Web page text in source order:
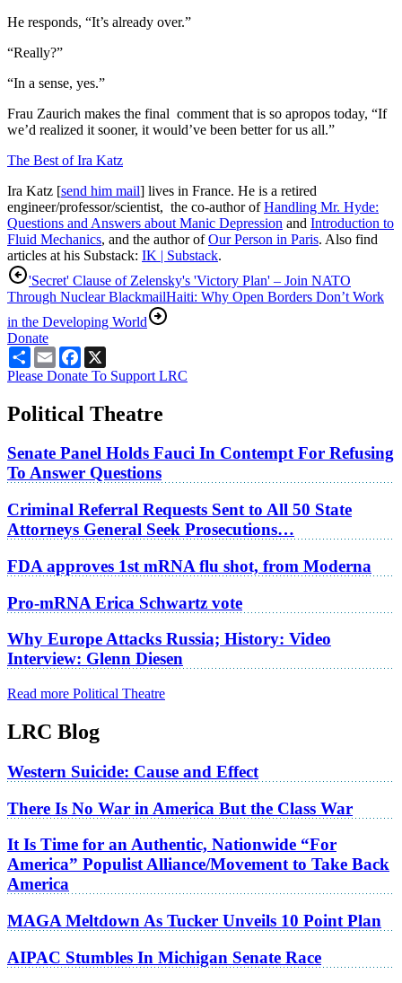
He responds, “It’s already over.”
“Really?”
“In a sense, yes.”
Frau Zaurich makes the final comment that is so apropos today, “If
we’d realized it sooner, it would’ve been better for us all.”
The Best of Ira Katz
Ira Katz [send him mail] lives in France. He is a retired
engineer/professor/scientist, the co-author ofHandling Mr. Hyde:
Questions and Answers about Manic Depression and Introduction to
Fluid Mechanics, and the author ofOur Person in Paris. Also find
articles at his Substack: IK | Substack.
'Secret' Clause of Zelensky's 'Victory Plan' – Join NATO
Through Nuclear BlackmailHaiti: Why Open Borders Don’t Work
in the Developing World
Donate
ShareEmailFacebook
Please Donate To Support LRC
Political Theatre
Senate Panel Holds Fauci In Contempt For Refusing
To Answer Questions
Criminal Referral Requests Sent to All 50 State
Attorneys General Seek Prosecutions…
FDA approves 1st mRNA flu shot, from Moderna
Pro-mRNA Erica Schwartz vote
Why Europe Attacks Russia; History: Video
Interview: Glenn Diesen
Read more Political Theatre
LRC Blog
Western Suicide: Cause and Effect
There Is No War in America But the Class War
It Is Time for an Authentic, Nationwide “For
America” Populist Alliance/Movement to Take Back
America
MAGA Meltdown As Tucker Unveils 10 Point Plan
AIPAC Stumbles In Michigan Senate Race